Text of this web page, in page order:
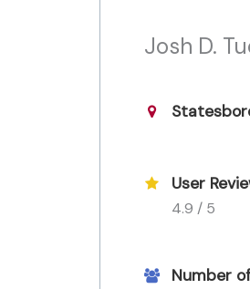
Josh D.
User
4.9 / 5
Number